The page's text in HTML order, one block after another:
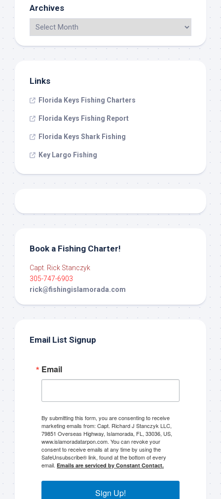
Archives
Links
Florida Keys Fishing Charters
Florida Keys Fishing Report
Florida Keys Shark Fishing
Key Largo Fishing
Book a Fishing Charter!
Capt. Rick Stanczyk
305-747-6903
rick@fishingislamorada.com
Email List Signup
Email
By submitting this form, you are consenting to receive
marketing emails from: Capt. Richard J Stanczyk LLC,
79851 Overseas Highway, Islamorada, FL, 33036, US,
www.islamoradatarpon.com. You can revoke your
consent to receive emails at any time by using the
SafeUnsubscribe® link, found at the bottom of every
email. Emails are serviced by Constant Contact.
Sign Up!